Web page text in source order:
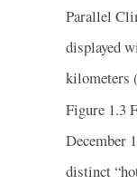
Parallel
displayed
kilometers
Figure 1.3
December
distinct